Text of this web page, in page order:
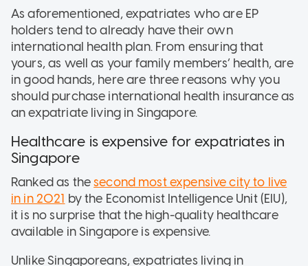
As aforementioned, expatriates who are EP
holders tend to already have their own
international health plan. From ensuring that
yours, as well as your family members’ health, are
in good hands, here are three reasons why you
should purchase international health insurance as
an expatriate living in Singapore.
Healthcare is expensive for expatriates in
Singapore
Ranked as thesecond most expensive city to live
in in 2021 by the Economist Intelligence Unit (EIU),
it is no surprise that the high-quality healthcare
available in Singapore is expensive.
Unlike Singaporeans, expatriates living in